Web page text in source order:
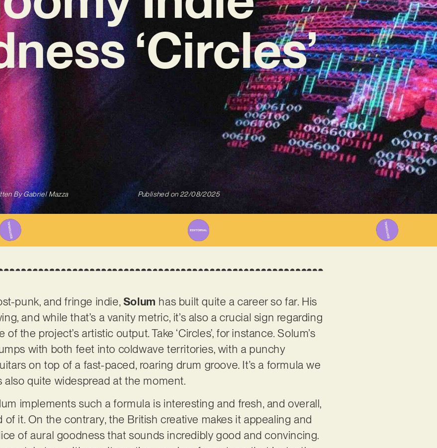
‘Circles’
ByGabriel Mazza Published on 22/08/2025
punk, and fringe indie, Solum has built quite a career so far. His
and while that’s a vanity metric, it’s also a crucial sign regarding
the project’s artistic output. Take ‘Circles’, for instance. Solum’s
with both feet into coldwave territories, with a punchy
on top of a fast-paced, roaring drum groove. It’s a formula we
also quite widespread at the moment.
implements such a formula is interesting and fresh, and overall,
it. On the contrary, the British creative makes it appealing and
of aural goodness that sounds incredibly good and convincing.